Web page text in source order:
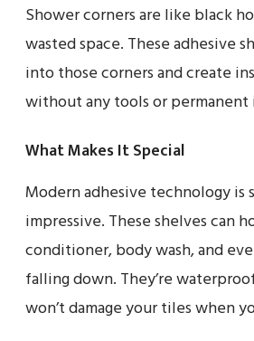
Shower corners are like black
wasted space. These adhesive
into those corners and create
without any tools or
What Makes It Special
Modern adhesive technology is
impressive. These shelves can
conditioner, body wash, and
falling down. They’re
won’t damage your tiles when